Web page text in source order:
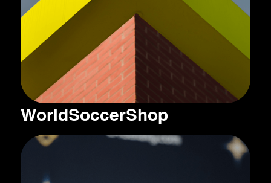
WorldSoccerShop